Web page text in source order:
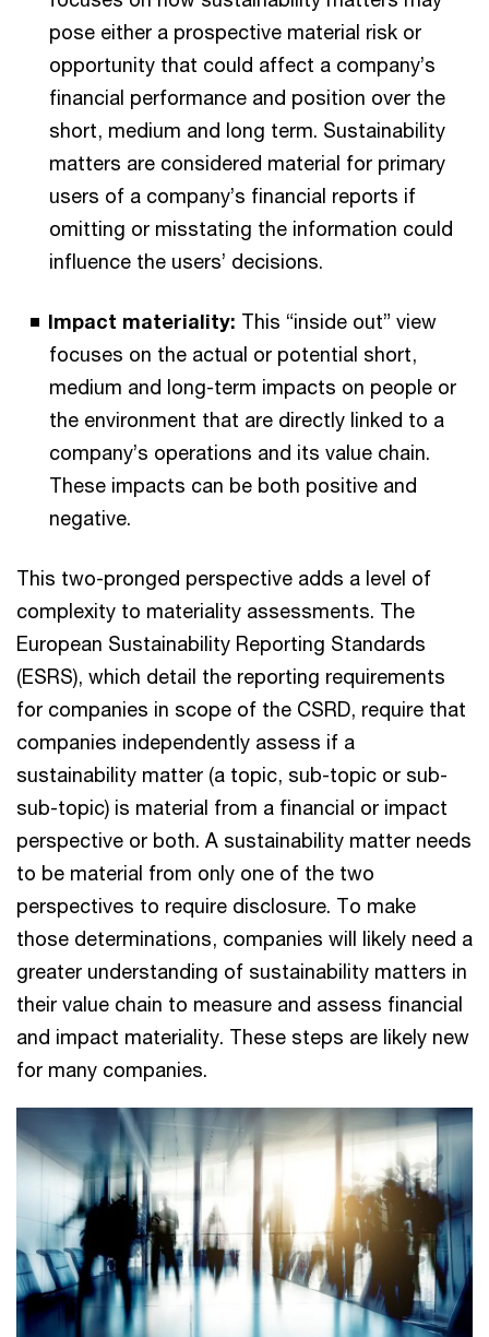
pose either a prospective material risk or
opportunity that could affect a company’s
financial performance and position over the
short, medium and long term. Sustainability
matters are considered material for primary
users of a company’s financial reports if
omitting or misstating the information could
influence the users’ decisions.
Impact materiality: This “inside out” view
focuses on the actual or potential short,
medium and long-term impacts on people or
the environment that are directly linked to a
company’s operations and its value chain.
These impacts can be both positive and
negative.
This two-pronged perspective adds a level of
complexity to materiality assessments. The
European Sustainability Reporting Standards
(ESRS), which detail the reporting requirements
for companies in scope of the CSRD, require that
companies independently assess if a
sustainability matter (a topic, sub-topic or sub-
sub-topic) is material from a financial or impact
perspective or both. A sustainability matter needs
to be material from only one of the two
perspectives to require disclosure. To make
those determinations, companies will likely need a
greater understanding of sustainability matters in
their value chain to measure and assess financial
and impact materiality. These steps are likely new
for many companies.